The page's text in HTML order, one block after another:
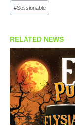
#Sessionable
RELATED NEWS